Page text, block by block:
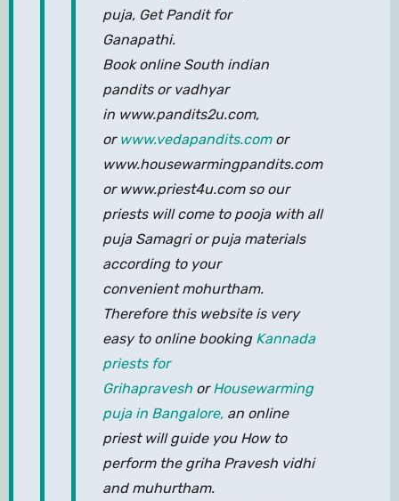
puja, Get Pandit for
Ganapathi.
Book online South indian
pandits or vadhyar
in www.pandits2u.com,
or www.vedapandits.comor
www.housewarmingpandits.com
or www.priest4u.com so our
priests will come to pooja with all
puja Samagri or puja materials
according to your
convenient mohurtham.
Therefore this website is very
easy to online booking Kannada
priests for
GrihapraveshorHousewarming
puja in Bangalore,an online
priest will guide you How to
perform the griha Pravesh vidhi
and muhurtham.